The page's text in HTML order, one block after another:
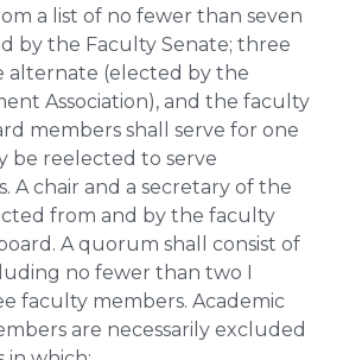
a list of no fewer than seven
by the Faculty Senate; three
alternate (elected by the
Association), and the faculty
members shall serve for one
be reelected to serve
A chair and a secretary of the
from and by the faculty
A quorum shall consist of
no fewer than two I
faculty members. Academic
are necessarily excluded